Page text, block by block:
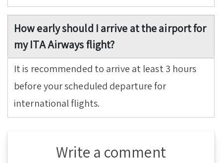
How early should I arrive at the airport for
my ITA Airways flight?
It is recommended to arrive at least 3 hours
before your scheduled departure for
international flights.
Write a comment